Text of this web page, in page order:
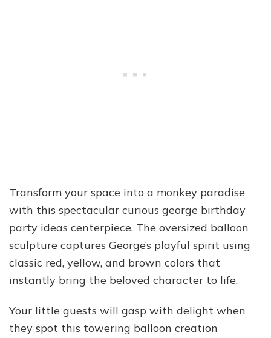
Transform your space into a monkey paradise
with this spectacular curious george birthday
party ideas centerpiece. The oversized balloon
sculpture captures George’s playful spirit using
classic red, yellow, and brown colors that
instantly bring the beloved character to life.
Your little guests will gasp with delight when
they spot this towering balloon creation